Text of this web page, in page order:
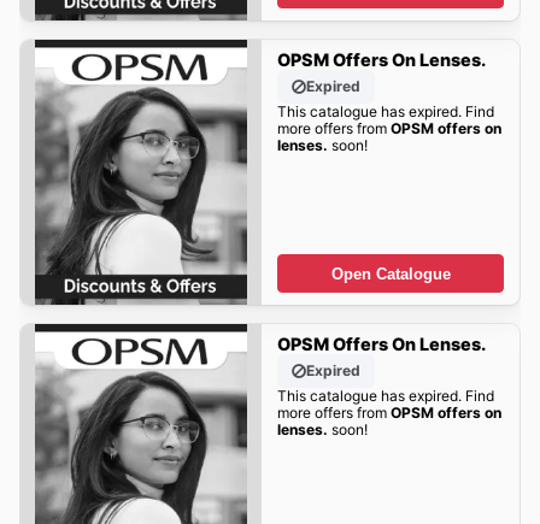
OPSM Offers On Lenses.
Expired
This catalogue has expired. Find
more offers from OPSM offers on
lenses. soon!
Open Catalogue
OPSM Offers On Lenses.
Expired
This catalogue has expired. Find
more offers from OPSM offers on
lenses. soon!